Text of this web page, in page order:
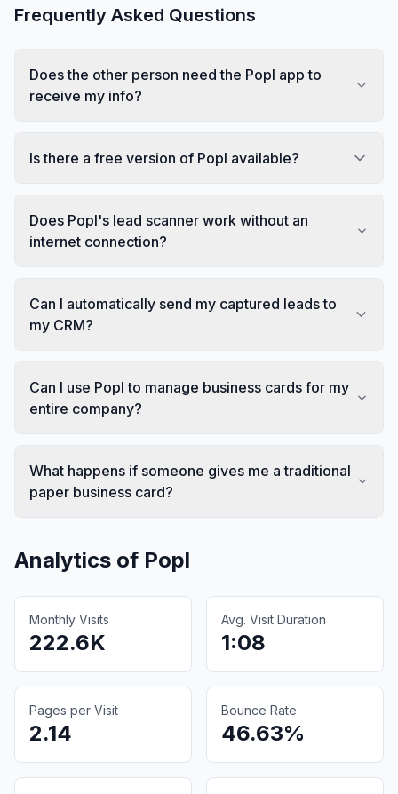
Frequently Asked Questions
Does the other person need the Popl app to
receive my info?
Is there a free version of Popl available?
Does Popl's lead scanner work without an
internet connection?
Can I automatically send my captured leads to
my CRM?
Can I use Popl to manage business cards for my
entire company?
What happens if someone gives me a traditional
paper business card?
Analytics of Popl
Monthly Visits
222.6K
Avg. Visit Duration
1:08
Pages per Visit
2.14
Bounce Rate
46.63%